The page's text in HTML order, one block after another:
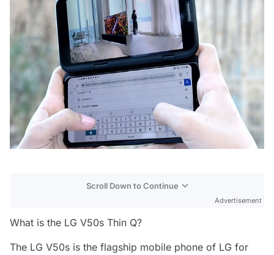
Scroll Down to Continue
Advertisement
What is the LG V50s Thin Q?
The LG V50s is the flagship mobile phone of LG for